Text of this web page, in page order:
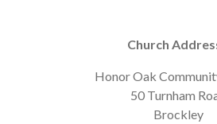
Church
Honor Oak
50 Turnham
Brockley